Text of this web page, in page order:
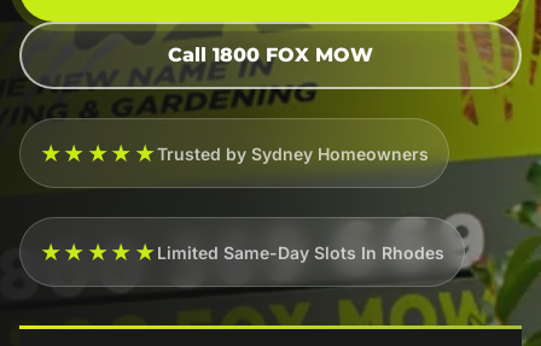
Call 1800 FOX MOW
★★★★★Trusted by Sydney Homeowners
★★★★★Limited Same-Day Slots In Rhodes